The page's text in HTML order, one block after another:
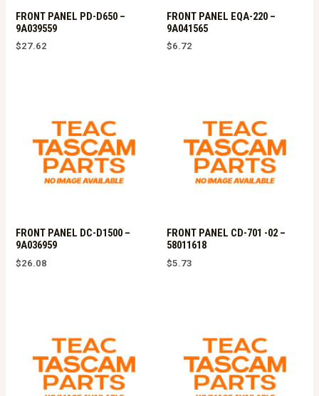
FRONT PANEL PD-D650 –
9A039559
$27.62
FRONT PANEL EQA-220 –
9A041565
$6.72
FRONT PANEL DC-D1500 –
9A036959
$26.08
FRONT PANEL CD-701 -02 –
58011618
$5.73